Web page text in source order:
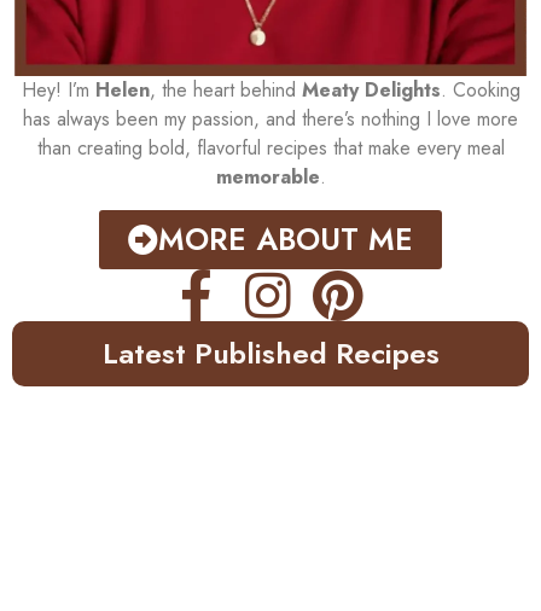
Hey! I’m Helen, the heart behind Meaty Delights. Cooking
has always been my passion, and there’s nothing I love more
than creating bold, flavorful recipes that make every meal
memorable.
MORE ABOUT ME
Latest Published Recipes